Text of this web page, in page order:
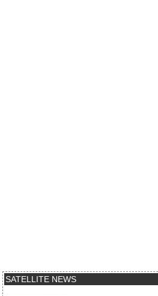
SATELLITE NEWS